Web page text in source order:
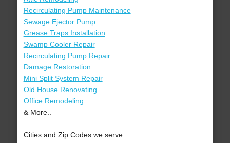
Recirculating Pump Maintenance
Sewage Ejector Pump
Grease Traps Installation
Swamp Cooler Repair
Recirculating Pump Repair
Damage Restoration
Mini Split System Repair
Old House Renovating
Office Remodeling
& More..
Cities and Zip Codes we serve: